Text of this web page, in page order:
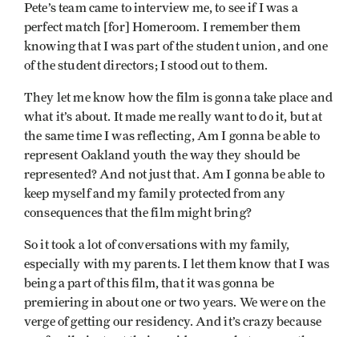
Pete’s team came to interview me, to see if I was a
perfect match [for] Homeroom. I remember them
knowing that I was part of the student union, and one
of the student directors; I stood out to them.
They let me know how the film is gonna take place and
what it’s about. It made me really want to do it, but at
the same time I was reflecting, Am I gonna be able to
represent Oakland youth the way they should be
represented? And not just that. Am I gonna be able to
keep myself and my family protected from any
consequences that the film might bring?
So it took a lot of conversations with my family,
especially with my parents. I let them know that I was
being a part of this film, that it was gonna be
premiering in about one or two years. We were on the
verge of getting our residency. And it’s crazy because